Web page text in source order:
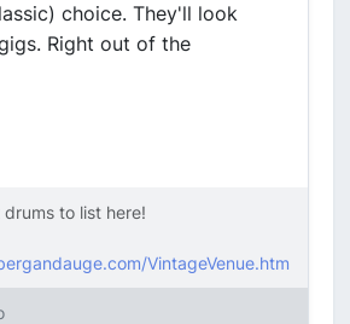
choice. They'll look
Right out of the
to list here!
VintageVenue.htm